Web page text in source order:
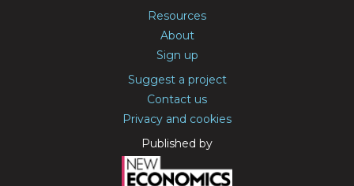
Resources
About
Sign up
Suggest a project
Contact us
Privacy and cookies
Published by